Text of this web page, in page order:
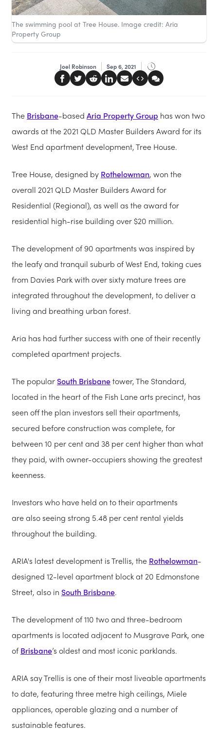
The swimming pool at Tree House. Image credit: Aria
Property Group
Joel Robinson Sep 6, 2021
The Brisbane-based Aria Property Group has won two
awards at the 2021 QLD Master Builders Award for its
West End apartment development, Tree House.
Tree House, designed by Rothelowman, won the
overall 2021 QLD Master Builders Award for
Residential (Regional), as well as the award for
residential high-rise building over $20 million.
The development of 90 apartments was inspired by
the leafy and tranquil suburb of West End, taking cues
from Davies Park with over sixty mature trees are
integrated throughout the development, to deliver a
living and breathing urban forest.
Aria has had further success with one of their recently
completed apartment projects.
The popular South Brisbanetower, The Standard,
located in the heart of the Fish Lane arts precinct, has
seen off the plan investors sell their apartments,
secured before construction was complete, for
between 10 per cent and 38 per cent higher than what
they paid, with owner-occupiers showing the greatest
keenness.
Investors who have held on to their apartments
are also seeing strong 5.48 per cent rental yields
throughout the building.
ARIA's latest development is Trellis, the Rothelowman-
designed 12-level apartment block at 20 Edmonstone
Street, also in South Brisbane.
The development of 110 two and three-bedroom
apartments is located adjacent to Musgrave Park, one
ofBrisbane’s oldest and most iconic parklands.
ARIA say Trellis is one of their most liveable apartments
to date, featuring three metre high ceilings, Miele
appliances, operable glazing and a number of
sustainable features.